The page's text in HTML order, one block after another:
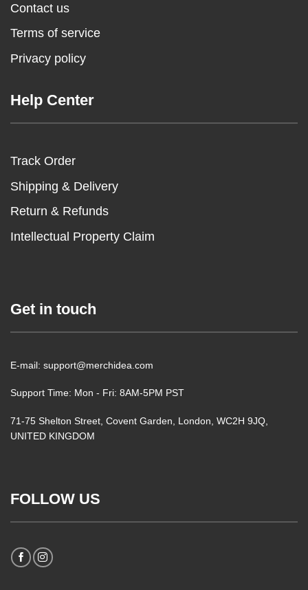
Contact us
Terms of service
Privacy policy
Help Center
Track Order
Shipping & Delivery
Return & Refunds
Intellectual Property Claim
Get in touch
E-mail: support@merchidea.com
Support Time: Mon - Fri: 8AM-5PM PST
71-75 Shelton Street, Covent Garden, London, WC2H 9JQ,
UNITED KINGDOM
FOLLOW US